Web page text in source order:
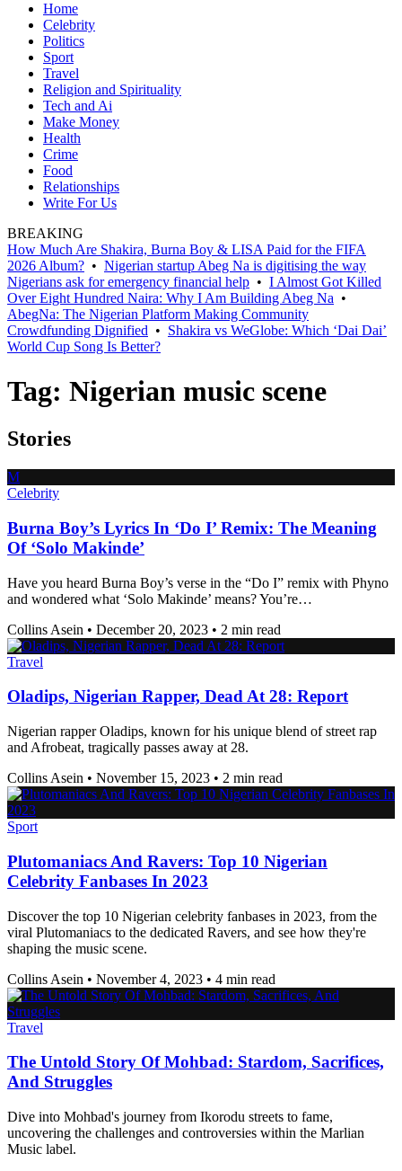
Home
Celebrity
Politics
Sport
Travel
Religion and Spirituality
Tech and Ai
Make Money
Health
Crime
Food
Relationships
Write For Us
BREAKING
How Much Are Shakira, Burna Boy & LISA Paid for the FIFA
2026 Album? • Nigerian startup Abeg Na is digitising the way
Nigerians ask for emergency financial help • I Almost Got Killed
Over Eight Hundred Naira: Why I Am Building Abeg Na •
AbegNa: The Nigerian Platform Making Community
Crowdfunding Dignified • Shakira vs WeGlobe: Which ‘Dai Dai’
World Cup Song Is Better?
Tag: Nigerian music scene
Stories
M
Celebrity
Burna Boy’s Lyrics In ‘Do I’ Remix: The Meaning
Of ‘Solo Makinde’
Have you heard Burna Boy’s verse in the “Do I” remix with Phyno
and wondered what ‘Solo Makinde’ means? You’re…
Collins Asein • December 20, 2023 • 2 min read
Travel
Oladips, Nigerian Rapper, Dead At 28: Report
Nigerian rapper Oladips, known for his unique blend of street rap
and Afrobeat, tragically passes away at 28.
Collins Asein • November 15, 2023 • 2 min read
Sport
Plutomaniacs And Ravers: Top 10 Nigerian
Celebrity Fanbases In 2023
Discover the top 10 Nigerian celebrity fanbases in 2023, from the
viral Plutomaniacs to the dedicated Ravers, and see how they're
shaping the music scene.
Collins Asein • November 4, 2023 • 4 min read
Travel
The Untold Story Of Mohbad: Stardom, Sacrifices,
And Struggles
Dive into Mohbad's journey from Ikorodu streets to fame,
uncovering the challenges and controversies within the Marlian
Music label.